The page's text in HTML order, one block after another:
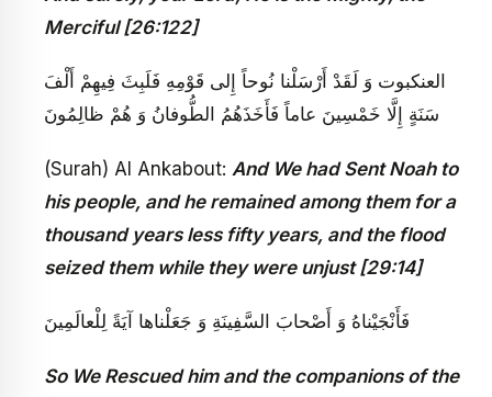
Merciful [26:122]
العنكبوت‏ وَ لَقَدْ أَرْسَلْنا نُوحاً إِلى‏ قَوْمِهِ فَلَبِثَ فِيهِمْ أَلْفَ
سَنَةٍ إِلَّا خَمْسِينَ عاماً فَأَخَذَهُمُ الطُّوفانُ وَ هُمْ ظالِمُونَ
(Surah) Al Ankabout: And We had Sent Noah to
his people, and he remained among them for a
thousand years less fifty years, and the flood
seized them while they were unjust [29:14]
فَأَنْجَيْناهُ وَ أَصْحابَ السَّفِينَةِ وَ جَعَلْناها آيَةً لِلْعالَمِينَ
So We Rescued him and the companions of the